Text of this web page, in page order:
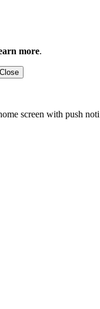
more.
Close
screen with push